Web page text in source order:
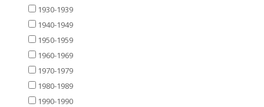
1930-1939
1940-1949
1950-1959
1960-1969
1970-1979
1980-1989
1990-1990